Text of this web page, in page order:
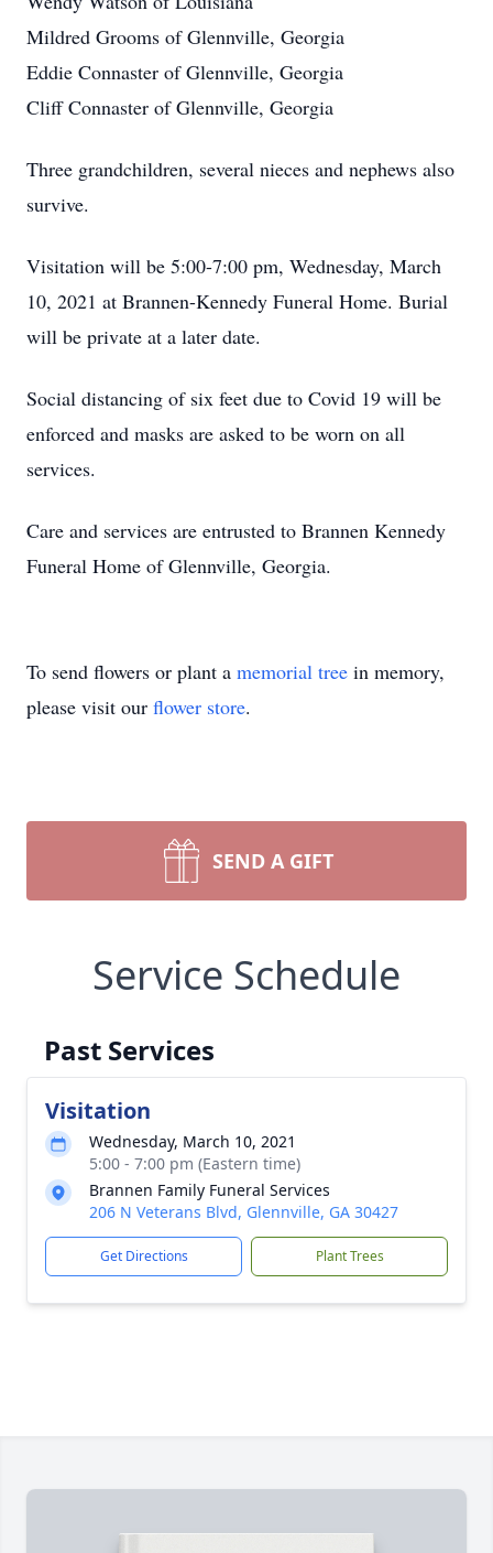
Mildred Grooms of Glennville, Georgia
Eddie Connaster of Glennville, Georgia
Cliff Connaster of Glennville, Georgia
Three grandchildren, several nieces and nephews also
survive.
Visitation will be 5:00-7:00 pm, Wednesday, March
10, 2021 at Brannen-Kennedy Funeral Home. Burial
will be private at a later date.
Social distancing of six feet due to Covid 19 will be
enforced and masks are asked to be worn on all
services.
Care and services are entrusted to Brannen Kennedy
Funeral Home of Glennville, Georgia.
To send flowers or plant a memorial tree in memory,
please visit our flower store.
SEND A GIFT
Service Schedule
Past Services
Visitation
Wednesday, March 10, 2021
5:00 - 7:00 pm (Eastern time)
Brannen Family Funeral Services
206 N Veterans Blvd, Glennville, GA 30427
Get Directions Plant Trees